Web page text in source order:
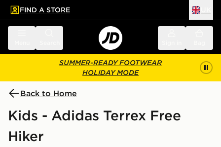
main content
Skip footer
FIND A STORE
SUMMER-READY FOOTWEAR
HOLIDAY MODE
Back to Home
Kids - Adidas Terrex Free
Hiker